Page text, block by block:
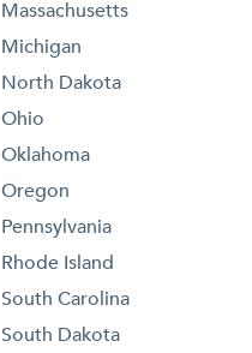
Massachusetts
Michigan
North Dakota
Ohio
Oklahoma
Oregon
Pennsylvania
Rhode Island
South Carolina
South Dakota